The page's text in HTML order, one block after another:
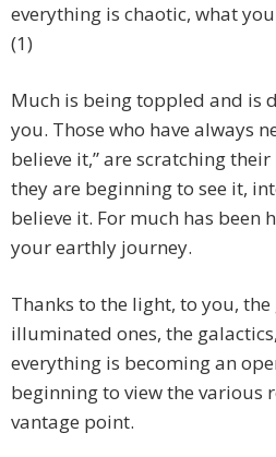
everything is chaotic, what
(1)
Much is being toppled and is
you. Those who have always
believe it,” are scratching
they are beginning to see it,
believe it. For much has been
your earthly journey.
Thanks to the light, to you,
illuminated ones, the
everything is becoming an
beginning to view the various
vantage point.